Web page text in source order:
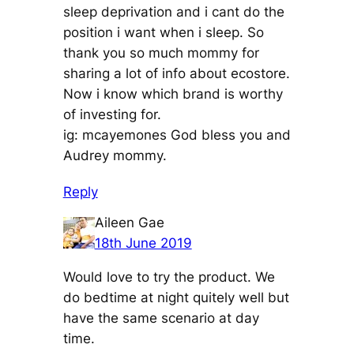
sleep deprivation and i cant do the
position i want when i sleep. So
thank you so much mommy for
sharing a lot of info about ecostore.
Now i know which brand is worthy
of investing for.
ig: mcayemones God bless you and
Audrey mommy.
Reply
Aileen Gae
18th June 2019
Would love to try the product. We
do bedtime at night quitely well but
have the same scenario at day
time.